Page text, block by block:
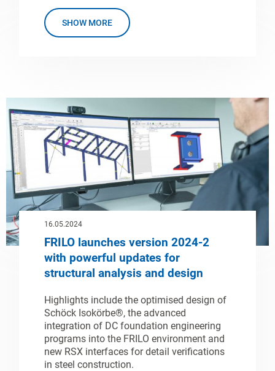
SHOW MORE
16.05.2024
FRILO launches version 2024-2
with powerful updates for
structural analysis and design
Highlights include the optimised design of
Schöck Isokörbe®, the advanced
integration of DC foundation engineering
programs into the FRILO environment and
new RSX interfaces for detail verifications
in steel construction.